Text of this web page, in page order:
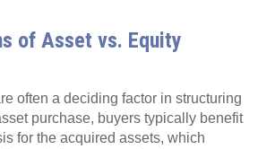
of Asset vs. Equity
often a deciding factor in structuring
purchase, buyers typically benefit
for the acquired assets, which